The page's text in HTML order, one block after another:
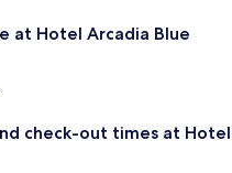
at Hotel Arcadia Blue
check-out times at Hotel